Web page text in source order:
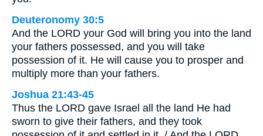
Deuteronomy 30:5
And the LORD your God will bring you into the land
your fathers possessed, and you will take
possession of it. He will cause you to prosper and
multiply more than your fathers.
Joshua 21:43-45
Thus the LORD gave Israel all the land He had
sworn to give their fathers, and they took